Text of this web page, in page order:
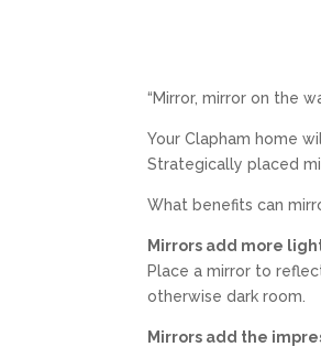
“Mirror, mirror on the
Your Clapham home
Strategically placed
What benefits can
Mirrors add more
Place a mirror to
otherwise dark room.
Mirrors add the